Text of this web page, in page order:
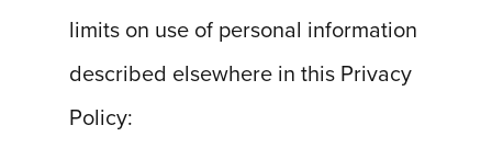
limits on use of personal information
described elsewhere in this Privacy
Policy: